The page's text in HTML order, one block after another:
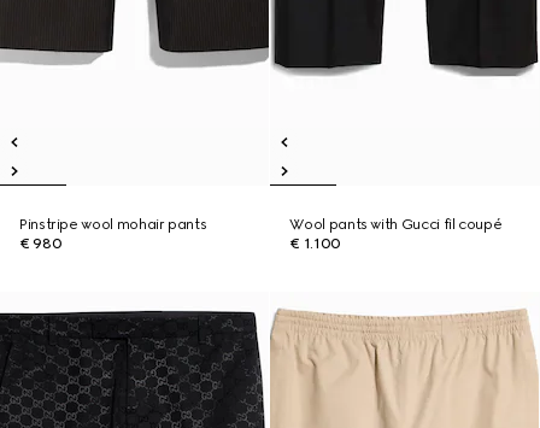
Pinstripe wool mohair pants
€ 980
Wool pants with Gucci fil coupé
€ 1.100